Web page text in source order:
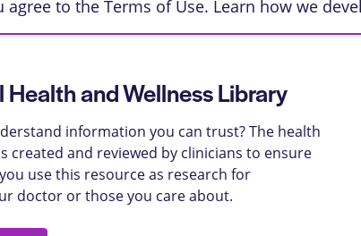
agree to the Terms of Use. Learn how we
Health and Wellness Library
information you can trust? The health
created and reviewed by clinicians to ensure
use this resource as research for
doctor or those you care about.